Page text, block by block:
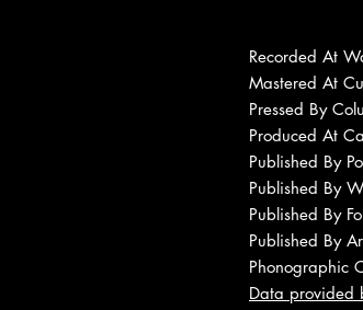
Recorded At
Mastered At
Pressed By
Produced At
Published By
Published By
Published By
Published By
Phonographic
Data provided